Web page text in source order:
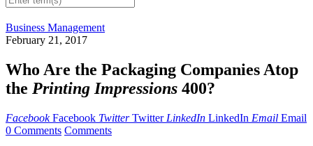
Business Management
February 21, 2017
Who Are the Packaging Companies Atop
the Printing Impressions 400?
Facebook Facebook Twitter Twitter LinkedIn LinkedIn Email Email
0 Comments Comments